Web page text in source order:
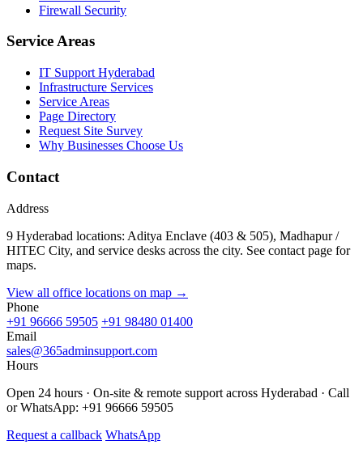
Firewall Security
Service Areas
IT Support Hyderabad
Infrastructure Services
Service Areas
Page Directory
Request Site Survey
Why Businesses Choose Us
Contact
Address
9 Hyderabad locations: Aditya Enclave (403 & 505), Madhapur /
HITEC City, and service desks across the city. See contact page for
maps.
View all office locations on map →
Phone
+91 96666 59505 +91 98480 01400
Email
sales@365adminsupport.com
Hours
Open 24 hours · On-site & remote support across Hyderabad · Call
or WhatsApp: +91 96666 59505
Request a callback WhatsApp